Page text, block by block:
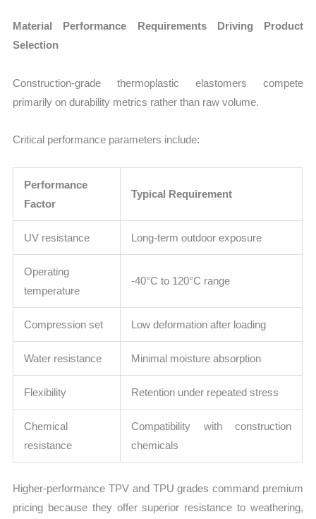
Material Performance Requirements Driving Product
Selection
Construction-grade thermoplastic elastomers compete
primarily on durability metrics rather than raw volume.
Critical performance parameters include:
Performance
Factor
Typical Requirement
UV resistance Long-term outdoor exposure
Operating
temperature
-40°C to 120°C range
Compression set Low deformation after loading
Water resistance Minimal moisture absorption
Flexibility Retention under repeated stress
Chemical
resistance
Compatibility with construction
chemicals
Higher-performance TPV and TPU grades command premium
pricing because they offer superior resistance to weathering,